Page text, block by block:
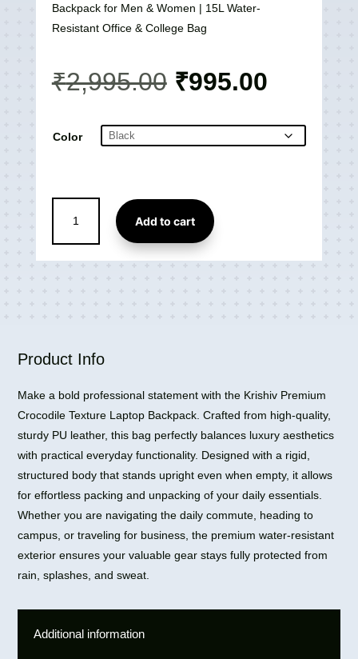
Backpack for Men & Women | 15L Water-
Resistant Office & College Bag
₹2,995.00 Original
price
₹2,995.00.
₹995.00price
Color
Crocodile
PU
Laptop
Add to cart
Product Info
Make a bold professional statement with the Krishiv Premium
Crocodile Texture Laptop Backpack. Crafted from high-quality,
sturdy PU leather, this bag perfectly balances luxury aesthetics
with practical everyday functionality. Designed with a rigid,
structured body that stands upright even when empty, it allows
for effortless packing and unpacking of your daily essentials.
Whether you are navigating the daily commute, heading to
campus, or traveling for business, the premium water-resistant
exterior ensures your valuable gear stays fully protected from
rain, splashes, and sweat.
Additional information